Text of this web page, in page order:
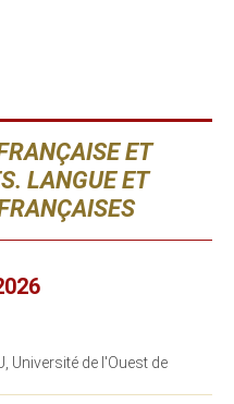
ET
LANGUE ET
Université de l'Ouest de